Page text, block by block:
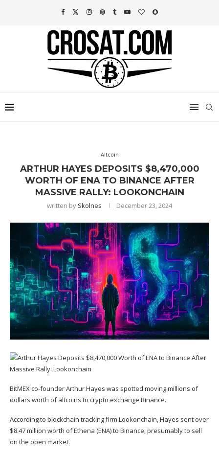
Altcoin
ARTHUR HAYES DEPOSITS $8,470,000
WORTH OF ENA TO BINANCE AFTER
MASSIVE RALLY: LOOKONCHAIN
written by Skolnes December 23, 2024
BitMEX co-founder Arthur Hayes was spotted moving millions of
dollars worth of altcoins to crypto exchange Binance.
According to blockchain tracking firm Lookonchain, Hayes sent over
$8.47 million worth of Ethena (ENA) to Binance, presumably to sell
on the open market.